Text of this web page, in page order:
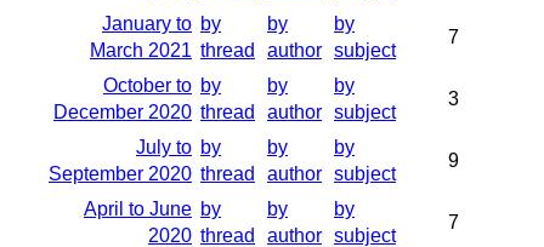
January to
March 2021
by
thread
by
author
by
subject
7
October to
December 2020
by
thread
by
author
by
subject
3
July to
September 2020
by
thread
by
author
by
subject
9
April to June
2020
by
thread
by
author
by
subject
7